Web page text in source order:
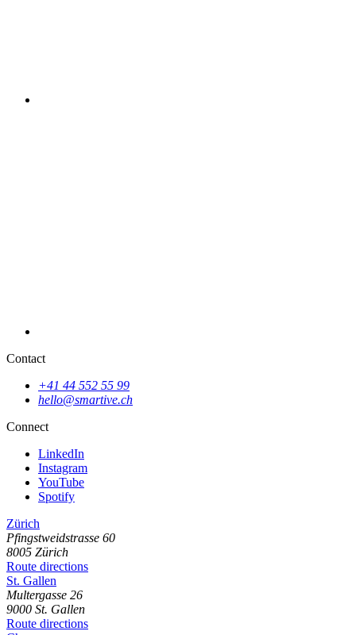
New website for ewb
Contact
+41 44 552 55 99
hello@smartive.ch
Connect
LinkedIn
Instagram
YouTube
Spotify
Zürich
Pfingstweidstrasse 60
8005 Zürich
Route directions
St. Gallen
Multergasse 26
9000 St. Gallen
Route directions